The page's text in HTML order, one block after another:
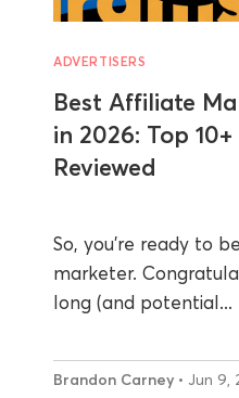
ADVERTISERS
Best Affiliate
in 2026: Top
Reviewed
So, you’re ready to
marketer.
long (and potential...
Brandon Carney • Jun 9,